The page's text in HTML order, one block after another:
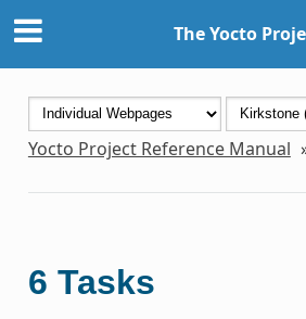
The Yocto
Yocto Project Reference Manual
6 Tasks